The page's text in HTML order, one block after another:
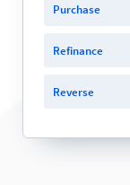
Purchase
Refinance
Reverse